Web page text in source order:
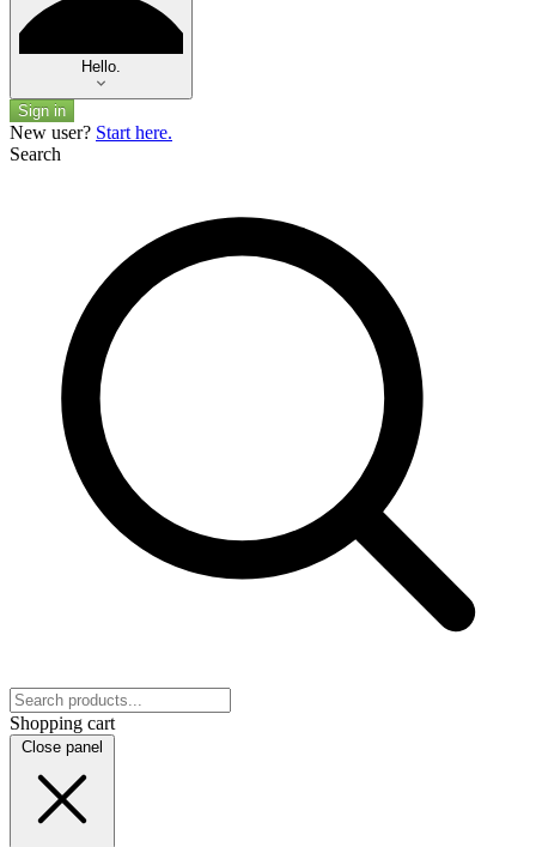
Hello.
Sign in
New user? Start here.
Search
Shopping cart
Close panel